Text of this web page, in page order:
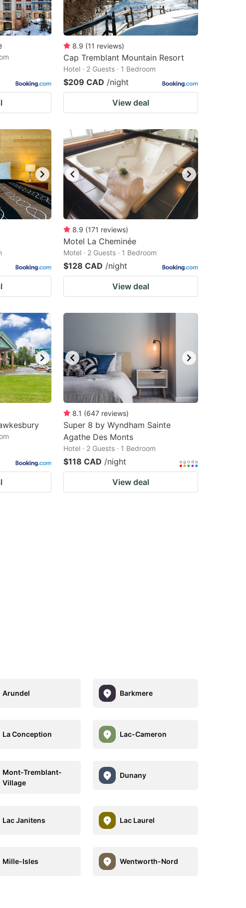
8.9 (11 reviews)
Cap Tremblant Mountain Resort
Hotel · 2 Guests · 1 Bedroom
$209 CAD /night
View deal
8.9 (171 reviews)
Motel La Cheminée
Motel · 2 Guests · 1 Bedroom
$128 CAD /night
View deal
8.1 (647 reviews)
Super 8 by Wyndham Sainte
Agathe Des Monts
Hotel · 2 Guests · 1 Bedroom
$118 CAD /night
View deal
Arundel Barkmere
La Conception Lac-Cameron
Mont-Tremblant-
Village
Dunany
Lac Janitens Lac Laurel
Mille-Isles Wentworth-Nord